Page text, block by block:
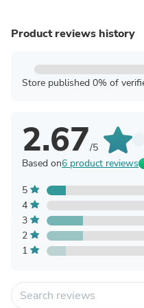
Product reviews history
Store published 0% of
2.67/5
Based on6 product reviews
5
4
3
2
1